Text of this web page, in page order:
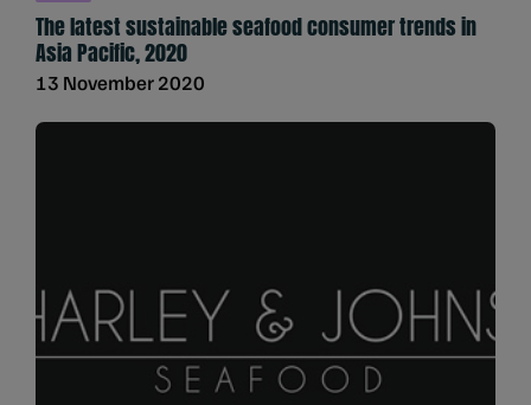
The latest sustainable seafood consumer trends in
Asia Pacific, 2020
13 November 2020